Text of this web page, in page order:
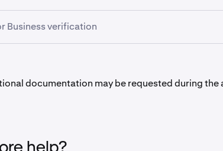
verification, it won't help to upload the documents
in processing your application:
all uploaded documents meet the required criteria.
Business verification
in order to comply with regulatory
documentation may be requested during